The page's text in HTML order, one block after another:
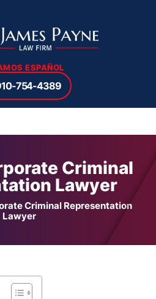
ESPAÑOL
754-4389
Criminal
Lawyer
Criminal Representation
Lawyer